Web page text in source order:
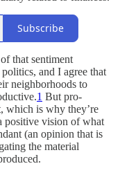
Subscribe
that sentiment
and I agree that
neighborhoods to
1 But pro-
which is why they’re
positive vision of what
(an opinion that is
the material